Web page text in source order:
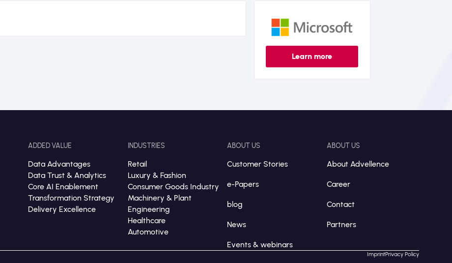
Learn more
ADDED VALUE
Data Advantages
Data Trust & Analytics
Core AI Enablement
Transformation Strategy
Delivery Excellence
INDUSTRIES
Retail
Luxury & Fashion
Consumer Goods Industry
Machinery & Plant
Engineering
Healthcare
Automotive
ABOUT US
Customer Stories
e-Papers
blog
News
Events & webinars
ABOUT US
About Advellence
Career
Contact
Partners
ImprintPrivacy Policy